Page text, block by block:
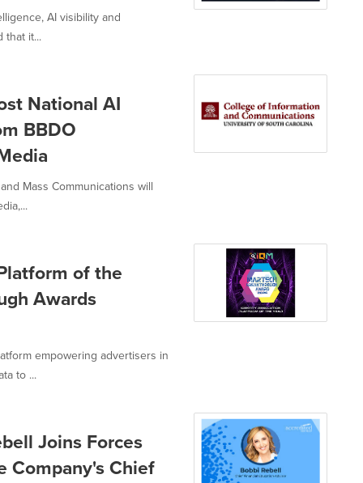
AI visibility and
that it...
National AI
BBDO
Mass Communications will
of the
Awards
empowering advertisers in
to ...
Joins Forces
Company's Chief